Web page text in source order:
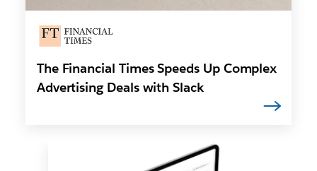
The Financial Times Speeds Up Complex
Advertising Deals with Slack